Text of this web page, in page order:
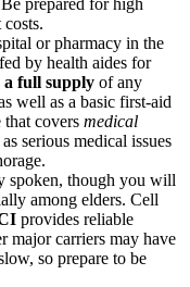
prepared for high
or pharmacy in the
by health aides for
full supply of any
well as a basic first-aid
covers medical
serious medical issues
spoken, though you will
among elders. Cell
provides reliable
major carriers may have
so prepare to be